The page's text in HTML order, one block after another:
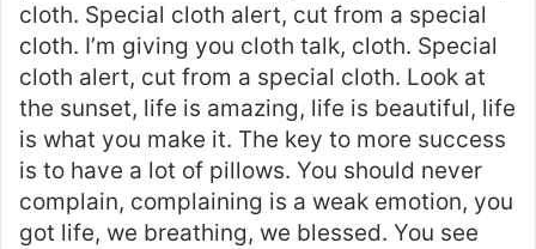
cloth. Special cloth alert, cut from a special
cloth. I’m giving you cloth talk, cloth. Special
cloth alert, cut from a special cloth. Look at
the sunset, life is amazing, life is beautiful, life
is what you make it. The key to more success
is to have a lot of pillows. You should never
complain, complaining is a weak emotion, you
got life, we breathing, we blessed. You see